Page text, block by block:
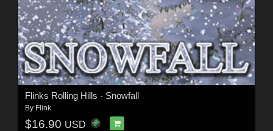
Flinks Rolling Hills - Snowfall
By Flink
$16.90 USD